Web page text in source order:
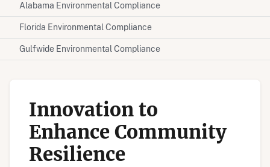
Alabama Environmental Compliance
Florida Environmental Compliance
Gulfwide Environmental Compliance
Innovation to
Enhance Community
Resilience